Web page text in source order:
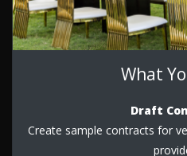
What
Draft
Create sample contracts for